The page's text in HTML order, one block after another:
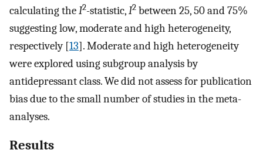
calculating theI2-statistic,I2 between 25, 50 and 75%
suggesting low, moderate and high heterogeneity,
respectively [13]. Moderate and high heterogeneity
were explored using subgroup analysis by
antidepressant class. We did not assess for publication
bias due to the small number of studies in the meta-
analyses.
Results